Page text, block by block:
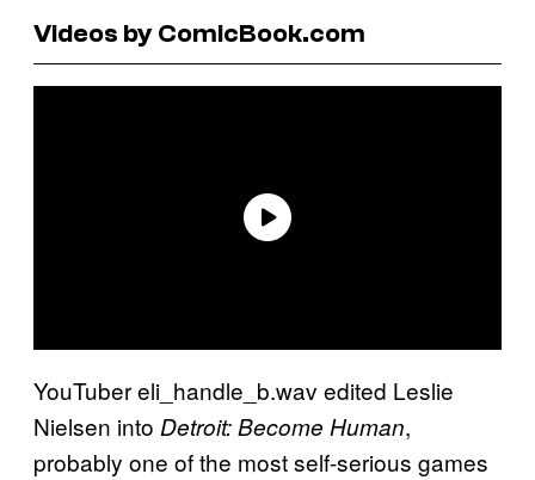
Videos by ComicBook.com
YouTuber eli_handle_b.wav edited Leslie
Nielsen into Detroit: Become Human,
probably one of the most self-serious games